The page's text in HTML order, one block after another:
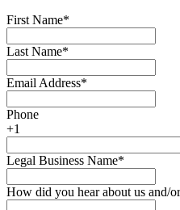
First Name*
Last Name*
Email Address*
Phone
+1
Legal Business Name*
How did you hear about us and/